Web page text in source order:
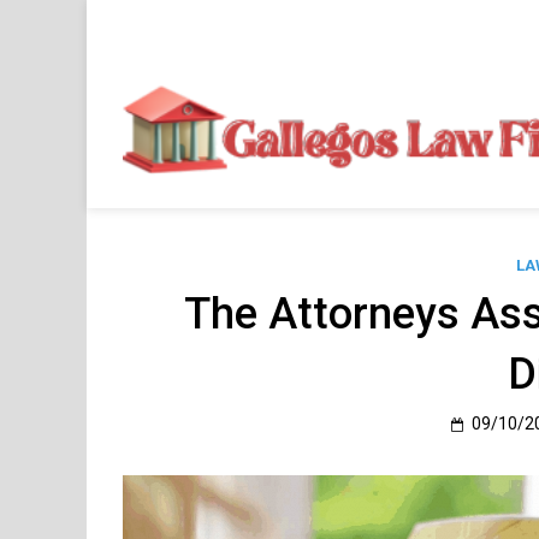
The Attorneys
09/10/